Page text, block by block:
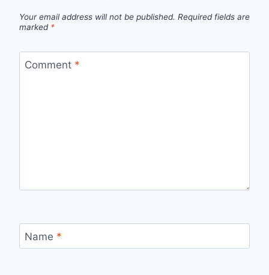
Your email address will not be published. Required fields are
marked *
Comment *
Name *